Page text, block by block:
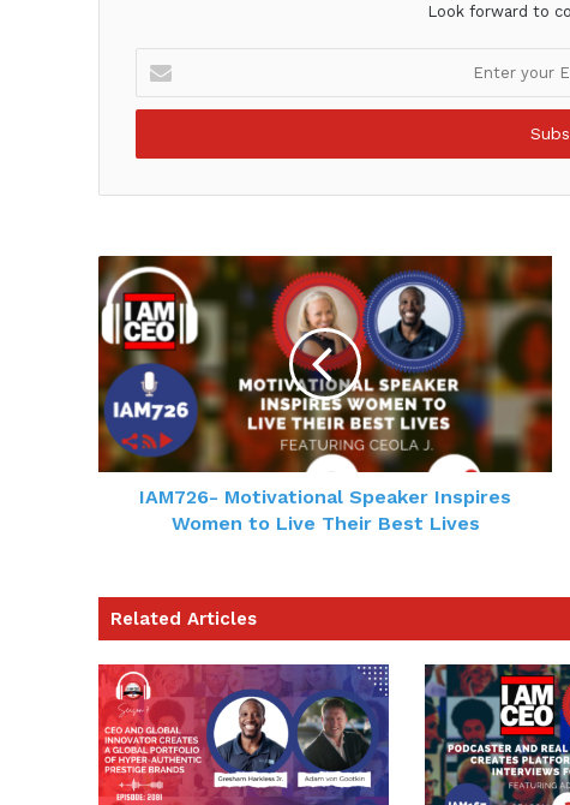
Look forward to
your
Email
IAM726- Motivational Speaker Inspires
Women to Live Their Best Lives
Related Articles